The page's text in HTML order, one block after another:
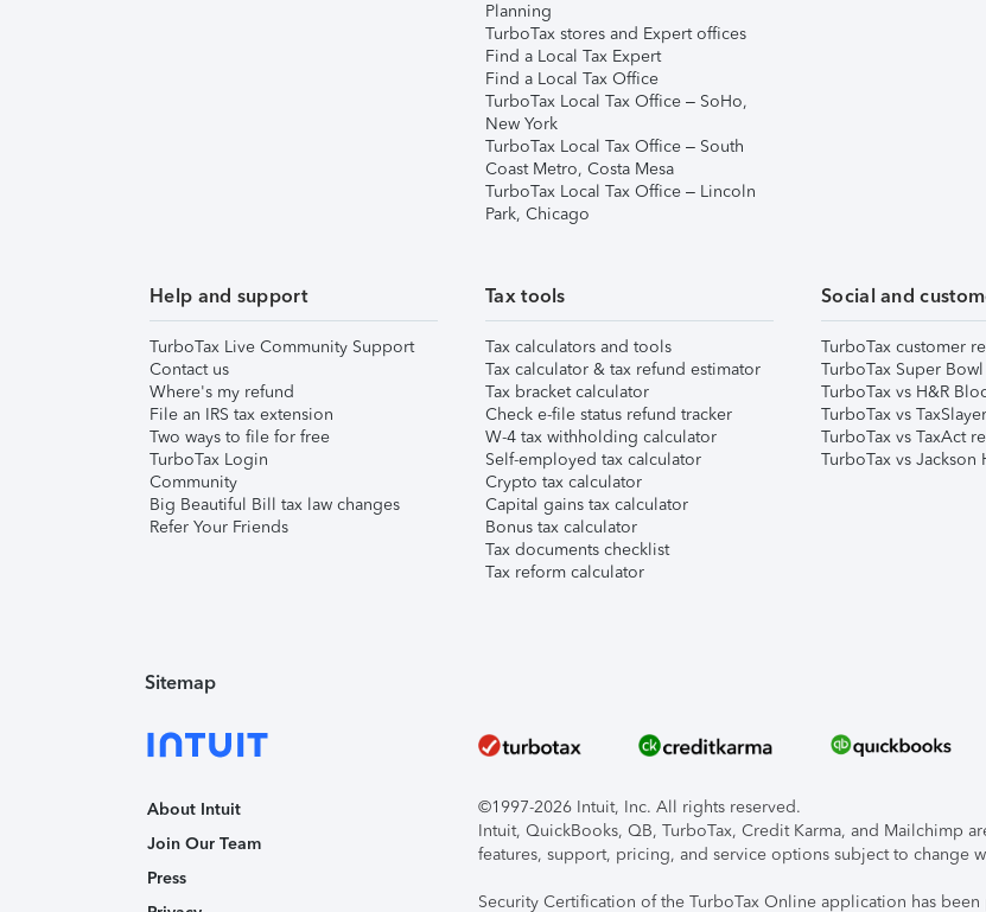
Planning
TurboTax stores and Expert offices
Find a Local Tax Expert
Find a Local Tax Office
TurboTax Local Tax Office – SoHo,
New York
TurboTax Local Tax Office – South
Coast Metro, Costa Mesa
TurboTax Local Tax Office – Lincoln
Park, Chicago
Help and support
TurboTax Live Community Support
Contact us
Where's my refund
File an IRS tax extension
Two ways to file for free
TurboTax Login
Community
Big Beautiful Bill tax law changes
Refer Your Friends
Tax tools
Tax calculators and tools
Tax calculator & tax refund estimator
Tax bracket calculator
Check e-file status refund tracker
W-4 tax withholding calculator
Self-employed tax calculator
Crypto tax calculator
Capital gains tax calculator
Bonus tax calculator
Tax documents checklist
Tax reform calculator
Social and
TurboTax customer
TurboTax Super
TurboTax vs H&R
TurboTax vs
TurboTax vs TaxAct
TurboTax vs Jackson
Sitemap
About Intuit
Join Our Team
Press
©1997-2026 Intuit, Inc. All rights reserved.
Intuit, QuickBooks, QB, TurboTax, Credit Karma, and Mailchimp
features, support, pricing, and service options subject to change
Security Certification of the TurboTax Online application has